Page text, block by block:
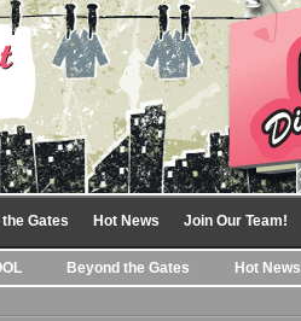
Gates Hot News Join Our Team!
Beyond the Gates Hot News